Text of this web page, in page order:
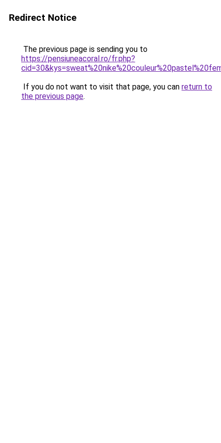
Redirect Notice
The previous page is sending you to
https://pensiuneacoral.ro/fr.php?
If you do not want to visit that page, you can return to
the previous page.